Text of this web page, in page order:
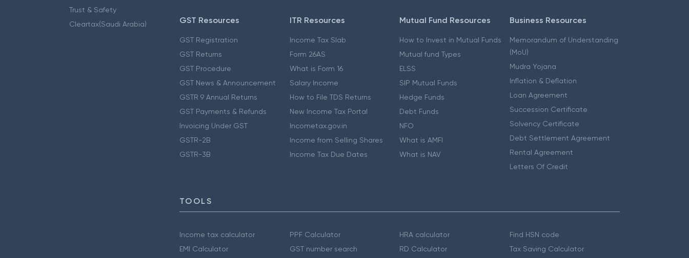
Trust & Safety
Cleartax(Saudi Arabia)
GST Resources
GST Registration
GST Returns
GST Procedure
GST News & Announcement
GSTR 9 Annual Returns
GST Payments & Refunds
Invoicing Under GST
GSTR-2B
GSTR-3B
ITR Resources
Income Tax Slab
Form 26AS
What is Form 16
Salary Income
How to File TDS Returns
New Income Tax Portal
Incometax.gov.in
Income from Selling Shares
Income Tax Due Dates
Mutual Fund Resources
How to Invest in Mutual Funds
Mutual fund Types
ELSS
SIP Mutual Funds
Hedge Funds
Debt Funds
NFO
What is AMFI
What is NAV
Business Resources
Memorandum of Understanding
(MoU)
Mudra Yojana
Inflation & Deflation
Loan Agreement
Succession Certificate
Solvency Certificate
Debt Settlement Agreement
Rental Agreement
Letters Of Credit
TOOLS
Income tax calculator
EMI Calculator
PPF Calculator
GST number search
HRA calculator
RD Calculator
Find HSN code
Tax Saving Calculator